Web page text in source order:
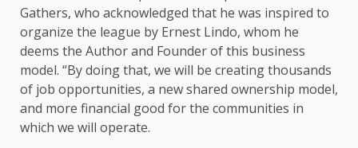
Gathers, who acknowledged that he was inspired to
organize the league by Ernest Lindo, whom he
deems the Author and Founder of this business
model. “By doing that, we will be creating thousands
of job opportunities, a new shared ownership model,
and more financial good for the communities in
which we will operate.